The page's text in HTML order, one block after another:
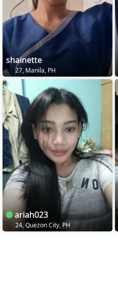
shainette
27, Manila, PH
ariah023
24, Quezon City, PH